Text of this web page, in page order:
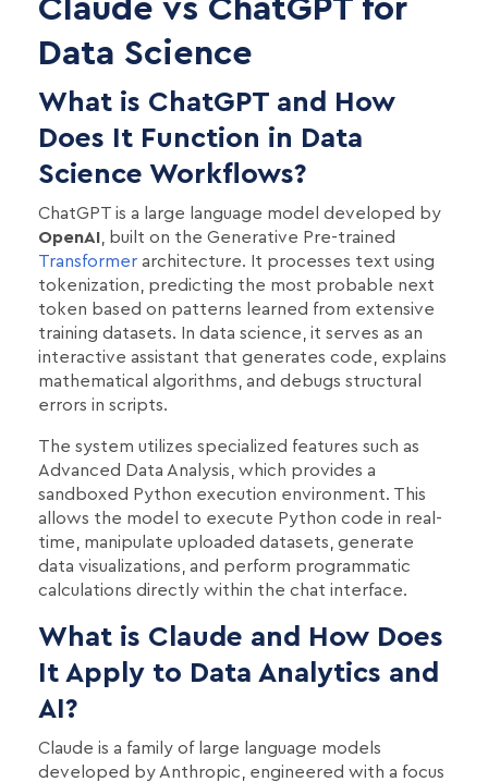
Claude vs ChatGPT for
Data Science
What is ChatGPT and How
Does It Function in Data
Science Workflows?
ChatGPT is a large language model developed by
OpenAI , built on the Generative Pre-trained
Transformer architecture. It processes text using
tokenization, predicting the most probable next
token based on patterns learned from extensive
training datasets. In data science, it serves as an
interactive assistant that generates code, explains
mathematical algorithms, and debugs structural
errors in scripts.
The system utilizes specialized features such as
Advanced Data Analysis, which provides a
sandboxed Python execution environment. This
allows the model to execute Python code in real-
time, manipulate uploaded datasets, generate
data visualizations, and perform programmatic
calculations directly within the chat interface.
What is Claude and How Does
It Apply to Data Analytics and
AI?
Claude is a family of large language models
developed by Anthropic, engineered with a focus